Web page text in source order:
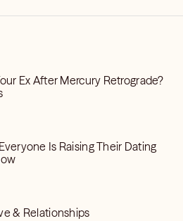
Ex After Mercury Retrograde?
Is Raising Their Dating
& Relationships